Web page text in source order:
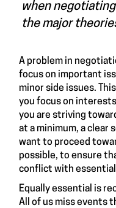
when
the major
A problem in
focus on important
minor side issues.
you focus on
you are striving
at a minimum, a clear
want to proceed
possible, to ensure
conflict with
Equally essential is
All of us miss events